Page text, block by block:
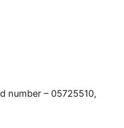
number – 05725510,